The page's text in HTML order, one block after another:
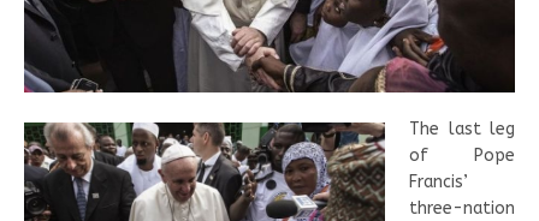
The last leg
of Pope
Francis’
three-nation